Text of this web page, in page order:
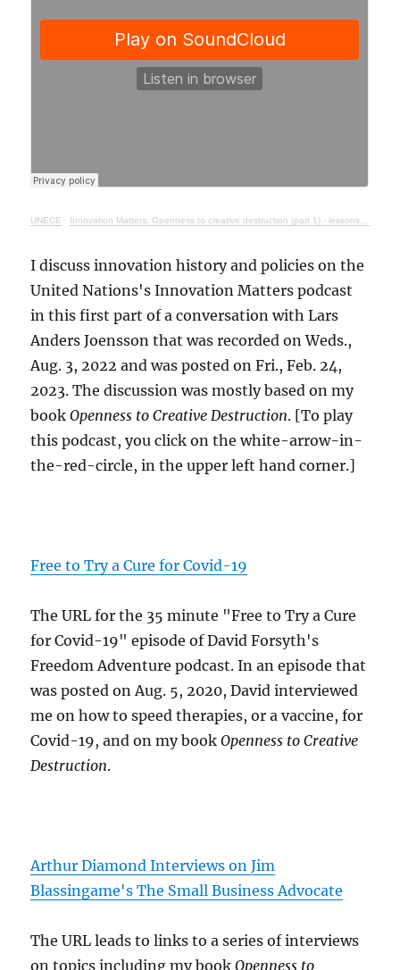
UNECE · Innovation Matters: Openness to creative destruction (part 1) - lessons from history
I discuss innovation history and policies on the
United Nations's Innovation Matters podcast
in this first part of a conversation with Lars
Anders Joensson that was recorded on Weds.,
Aug. 3, 2022 and was posted on Fri., Feb. 24,
2023. The discussion was mostly based on my
bookOpenness to Creative Destruction. [To play
this podcast, you click on the white-arrow-in-
the-red-circle, in the upper left hand corner.]
Free to Try a Cure for Covid-19
The URL for the 35 minute "Free to Try a Cure
for Covid-19" episode of David Forsyth's
Freedom Adventure podcast. In an episode that
was posted on Aug. 5, 2020, David interviewed
me on how to speed therapies, or a vaccine, for
Covid-19, and on my bookOpenness to Creative
Destruction.
Arthur Diamond Interviews on Jim
Blassingame's The Small Business Advocate
The URL leads to links to a series of interviews
on topics including my bookOpenness to